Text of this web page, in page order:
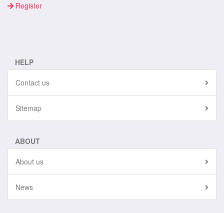
Register
HELP
Contact us
Sitemap
ABOUT
About us
News